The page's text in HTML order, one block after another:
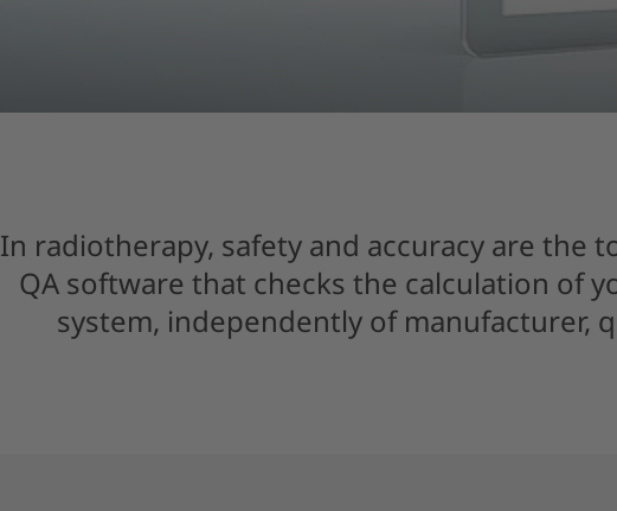
In radiotherapy, safety and accuracy are the
QA software that checks the calculation of
system, independently of manufacturer,